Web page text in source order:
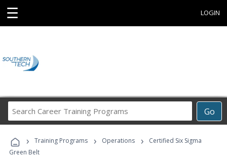
☰ LOGIN
Go
Career
Programs
› Training Programs › Operations ›
Certified Six Sigma
Green Belt